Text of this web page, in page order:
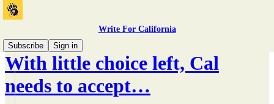
Write For California
Subscribe
Sign in
With little choice left, Cal
needs to accept…